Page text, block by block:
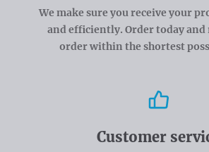
We make sure you receive your
and efficiently. Order today and
order within the shortest
Customer